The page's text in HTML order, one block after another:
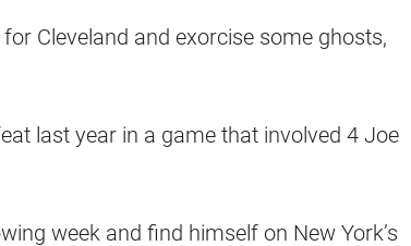
Cleveland and exorcise some ghosts,
last year in a game that involved 4 Joe
week and find himself on New York’s